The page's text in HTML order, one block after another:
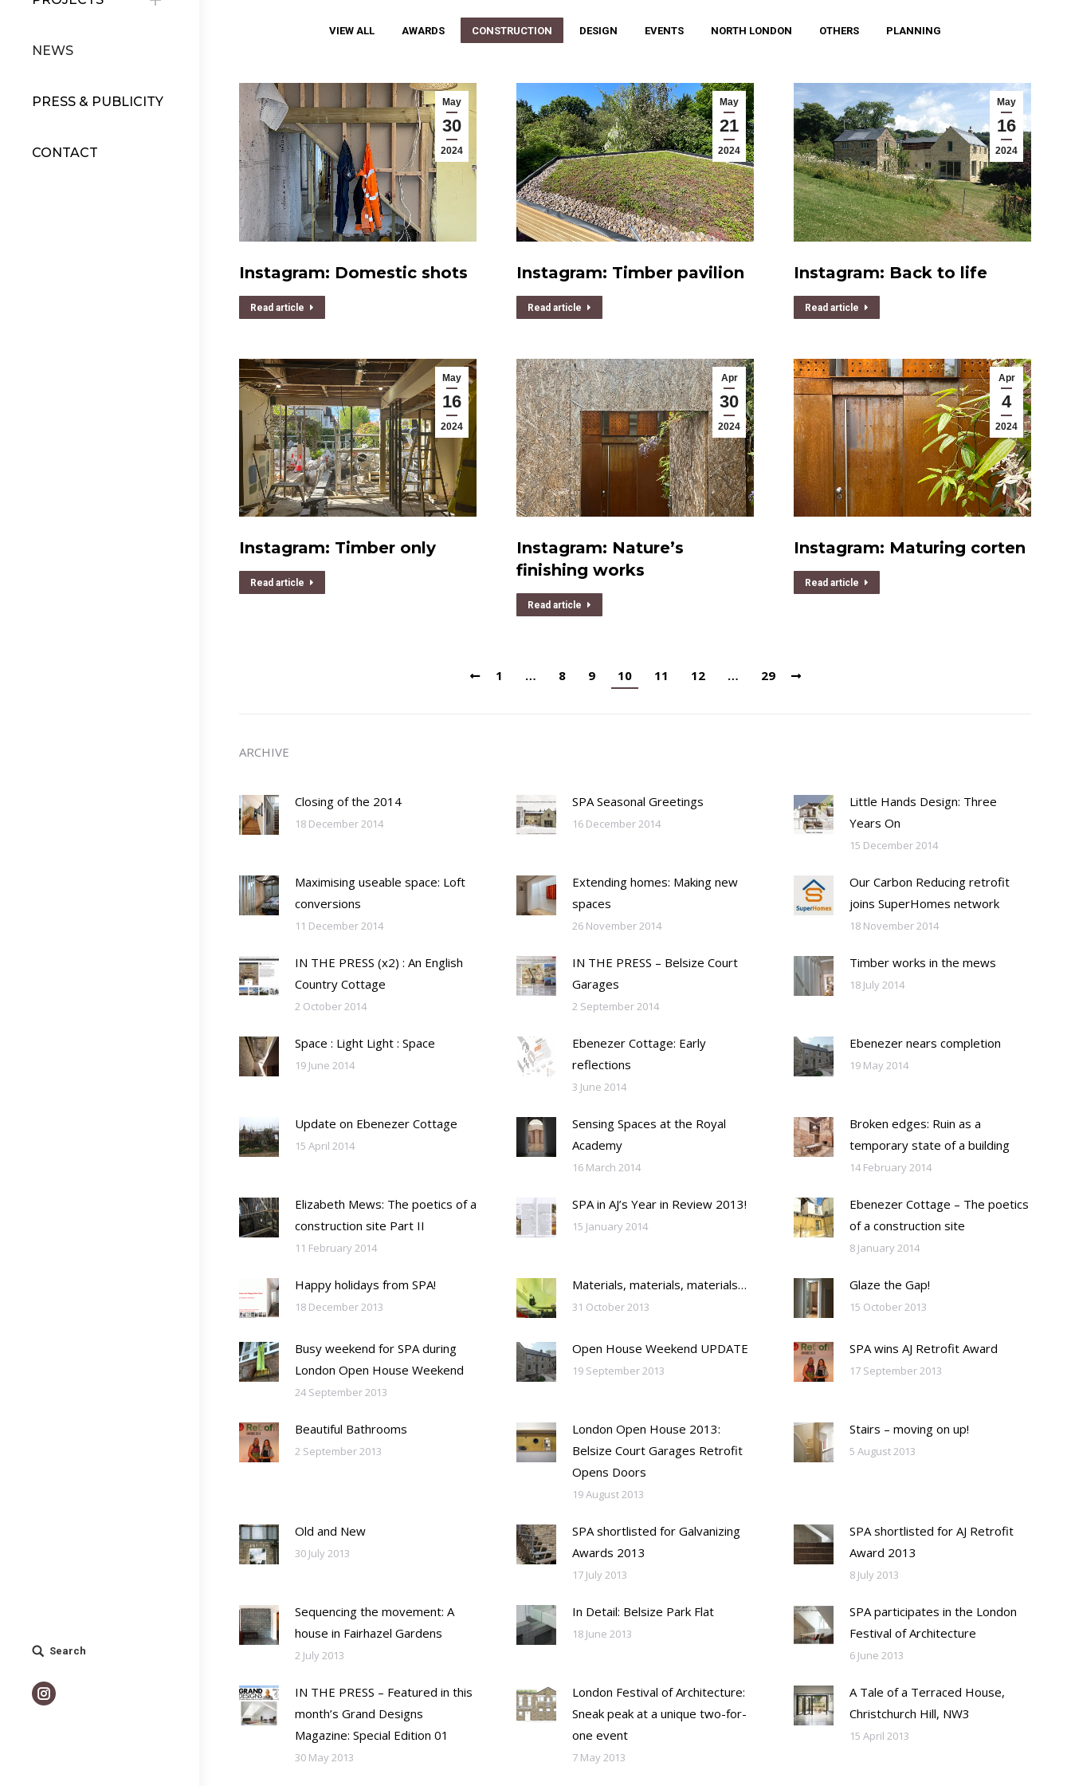
NEWS
PRESS & PUBLICITY
CONTACT
Search:
Search
Instagram
VIEW ALL AWARDS CONSTRUCTION DESIGN EVENTS NORTH LONDON OTHERS PLANNING
May
30
2024
Instagram: Domestic shots
Read article
May
21
2024
Instagram: Timber pavilion
Read article
May
16
2024
Instagram: Back to life
Read article
May
16
2024
Instagram: Timber only
Read article
Apr
30
2024
Instagram: Nature’s
finishing works
Read article
Apr
4
2024
Instagram: Maturing corten
Read article
1 … 8 9 10 11 12 … 29
ARCHIVE
Closing of the 2014
18 December 2014
SPA Seasonal Greetings
16 December 2014
Little Hands Design: Three
Years On
15 December 2014
Maximising useable space: Loft
conversions
11 December 2014
Extending homes: Making new
spaces
26 November 2014
Our Carbon Reducing retrofit
joins SuperHomes network
18 November 2014
IN THE PRESS (x2) : An English
Country Cottage
2 October 2014
IN THE PRESS – Belsize Court
Garages
2 September 2014
Timber works in the mews
18 July 2014
Space : Light Light : Space
19 June 2014
Ebenezer Cottage: Early
reflections
3 June 2014
Ebenezer nears completion
19 May 2014
Update on Ebenezer Cottage
15 April 2014
Sensing Spaces at the Royal
Academy
16 March 2014
Broken edges: Ruin as a
temporary state of a building
14 February 2014
Elizabeth Mews: The poetics of a
construction site Part II
11 February 2014
SPA in AJ’s Year in Review 2013!
15 January 2014
Ebenezer Cottage – The poetics
of a construction site
8 January 2014
Happy holidays from SPA!
18 December 2013
Materials, materials, materials…
31 October 2013
Glaze the Gap!
15 October 2013
Busy weekend for SPA during
London Open House Weekend
24 September 2013
Open House Weekend UPDATE
19 September 2013
SPA wins AJ Retrofit Award
17 September 2013
Beautiful Bathrooms
2 September 2013
London Open House 2013:
Belsize Court Garages Retrofit
Opens Doors
19 August 2013
Stairs – moving on up!
5 August 2013
Old and New
30 July 2013
SPA shortlisted for Galvanizing
Awards 2013
17 July 2013
SPA shortlisted for AJ Retrofit
Award 2013
8 July 2013
Sequencing the movement: A
house in Fairhazel Gardens
2 July 2013
In Detail: Belsize Park Flat
18 June 2013
SPA participates in the London
Festival of Architecture
6 June 2013
IN THE PRESS – Featured in this
month’s Grand Designs
Magazine: Special Edition 01
30 May 2013
London Festival of Architecture:
Sneak peak at a unique two-for-
one event
7 May 2013
A Tale of a Terraced House,
Christchurch Hill, NW3
15 April 2013